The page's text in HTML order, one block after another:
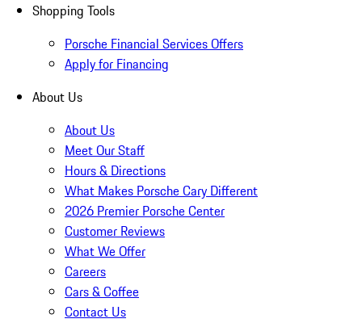
Shopping Tools
Porsche Financial Services Offers
Apply for Financing
About Us
About Us
Meet Our Staff
Hours & Directions
What Makes Porsche Cary Different
2026 Premier Porsche Center
Customer Reviews
What We Offer
Careers
Cars & Coffee
Contact Us